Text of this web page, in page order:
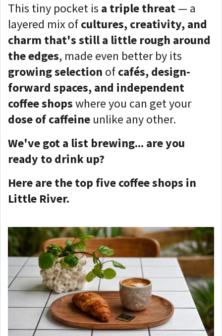
This tiny pocket is a triple threat— a
layered mix ofcultures, creativity, and
charm that's still a little rough around
the edges, made even better by its
growing selection ofcafés, design-
forward spaces, and independent
coffee shopswhere you can get your
dose of caffeine unlike any other.
We've got a list brewing... are you
ready to drink up?
Here are the top five coffee shops in
Little River.